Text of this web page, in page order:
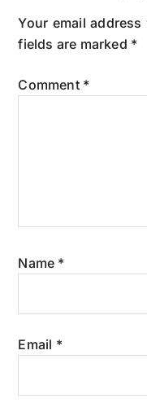
Your email
fields are marked *
Comment *
Name *
Email *